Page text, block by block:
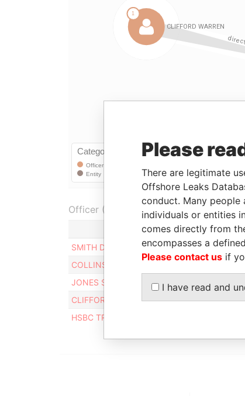
Officer (5)
SMITH DAVID
COLLINS MICHAEL
JONES SHIRELLE
CLIFFORD WARREN
HSBC TRUSTEE (COOK ISLANDS) LIMITED
Please
There are legitimate
Offshore Leaks
conduct. Many people
individuals or entities
comes directly from
encompasses a
Please contact us if
I have read and